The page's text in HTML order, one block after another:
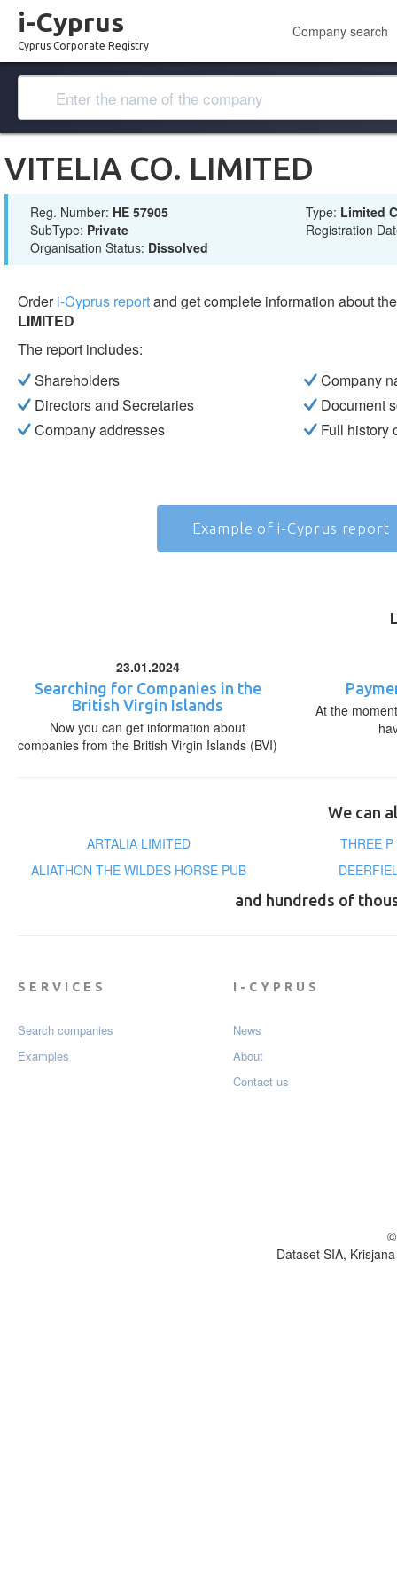
i-Cyprus
Cyprus Corporate Registry
Company search
VITELIA CO. LIMITED
Reg. Number: ΗΕ 57905 Type: Limited
SubType: Private
Registration
Organisation Status: Dissolved
Orderi-Cyprus reportand get complete information about
LIMITED
The report includes:
Shareholders
Directors and Secretaries
Company addresses
Company
Document
Full history
Example of i-Cyprus report
23.01.2024
Searching for Companies in the
British Virgin Islands
Now you can get information about
companies from the British Virgin Islands (BVI)
At the
We can
ARTALIA LIMITED
THREE
ALIATHON THE WILDES HORSE PUB
and hundreds of
SERVICES
Search companies
Examples
I-CYPRUS
News
About
Contact us
Dataset SIA,